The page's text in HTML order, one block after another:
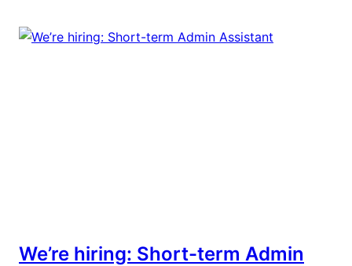
We’re hiring: Short-term Admin